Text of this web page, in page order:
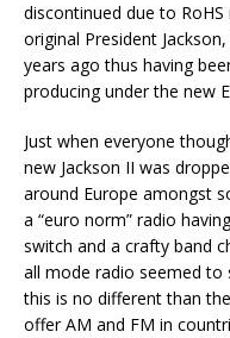
discontinued due to
original President
years ago thus having
producing under the new
Just when everyone
new Jackson II was
around Europe amongst
a “euro norm” radio
switch and a crafty band
all mode radio seemed to
this is no different than
offer AM and FM in